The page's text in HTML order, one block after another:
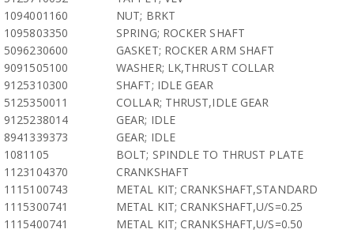
1094001160
NUT; BRKT
1095803350
SPRING; ROCKER SHAFT
5096230600
GASKET; ROCKER ARM SHAFT
9091505100
WASHER; LK,THRUST COLLAR
9125310300
SHAFT; IDLE GEAR
5125350011
COLLAR; THRUST,IDLE GEAR
9125238014
GEAR; IDLE
8941339373
GEAR; IDLE
1081105
BOLT; SPINDLE TO THRUST PLATE
1123104370
CRANKSHAFT
1115100743
METAL KIT; CRANKSHAFT,STANDARD
1115300741
METAL KIT; CRANKSHAFT,U/S=0.25
1115400741
METAL KIT; CRANKSHAFT,U/S=0.50